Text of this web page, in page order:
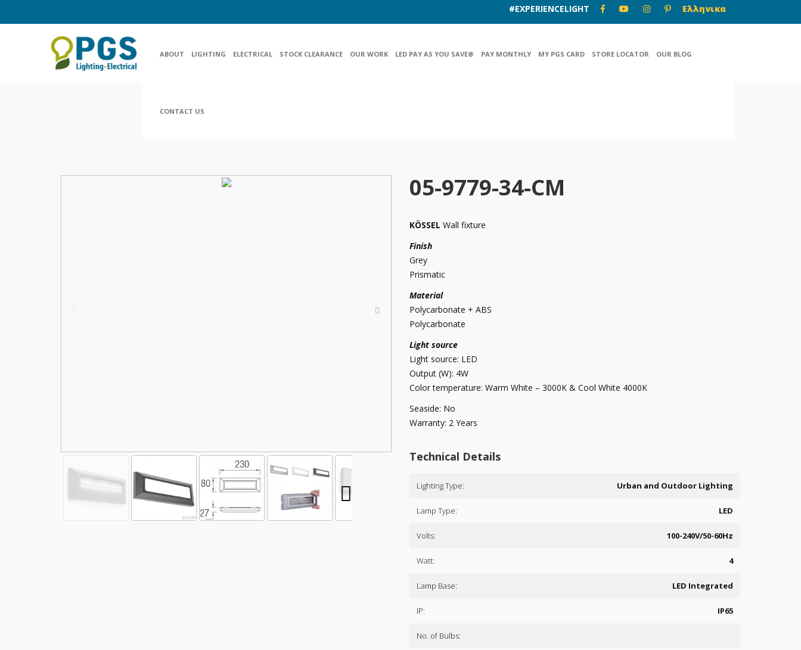
#EXPERIENCELIGHT Ελληνικα
ABOUT LIGHTING ELECTRICAL STOCK CLEARANCE OUR WORK LED PAY AS YOU SAVE® PAY MONTHLY MY PGS CARD STORE LOCATOR OUR BLOG
CONTACT US
05-9779-34-CM
KÖSSEL Wall fixture
Finish
Grey
Prismatic
Material
Polycarbonate + ABS
Polycarbonate
Light source
Light source: LED
Output (W): 4W
Color temperature: Warm White – 3000K & Cool White 4000K
Seaside: No
Warranty: 2 Years
Technical Details
Lighting Type: Urban and Outdoor Lighting
Lamp Type: LED
Volts: 100-240V/50-60Hz
Watt: 4
Lamp Base: LED Integrated
IP: IP65
No. of Bulbs: